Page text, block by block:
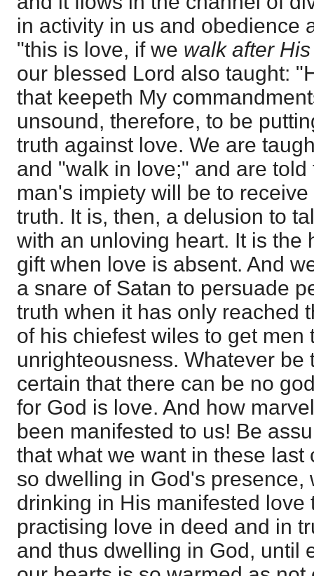
in activity in us and obedience
"this is love, if we walk after
our blessed Lord also taught:
that keepeth My
unsound, therefore, to be
truth against love. We are
and "walk in love;" and are
man's impiety will be to
truth. It is, then, a delusion to
with an unloving heart. It is the
gift when love is absent. And
a snare of Satan to persuade
truth when it has only reached
of his chiefest wiles to get men
unrighteousness. Whatever be
certain that there can be no
for God is love. And how
been manifested to us! Be
that what we want in these last
so dwelling in God's presence,
drinking in His manifested love
practising love in deed and in
and thus dwelling in God, until